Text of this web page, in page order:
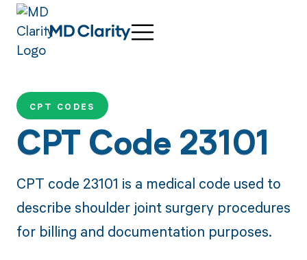
CPT CODES
CPT Code 23101
CPT code 23101 is a medical code used to
describe shoulder joint surgery procedures
for billing and documentation purposes.